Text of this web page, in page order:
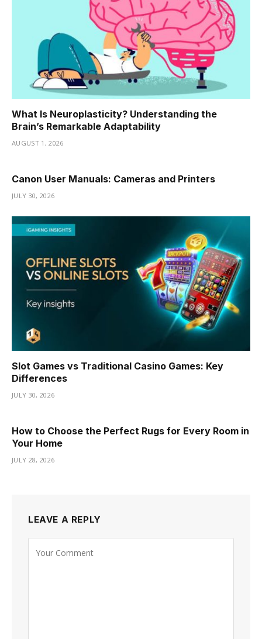
What Is Neuroplasticity? Understanding the
Brain’s Remarkable Adaptability
AUGUST 1, 2026
Canon User Manuals: Cameras and Printers
JULY 30, 2026
Slot Games vs Traditional Casino Games: Key
Differences
JULY 30, 2026
How to Choose the Perfect Rugs for Every Room in
Your Home
JULY 28, 2026
LEAVE A REPLY